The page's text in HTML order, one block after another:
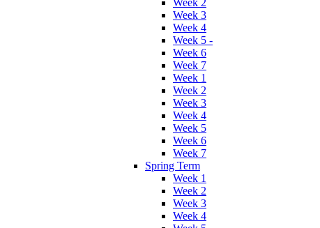
Week 3
Week 4
Week 5 -
Week 6
Week 7
Week 1
Week 2
Week 3
Week 4
Week 5
Week 6
Week 7
Spring Term
Week 1
Week 2
Week 3
Week 4